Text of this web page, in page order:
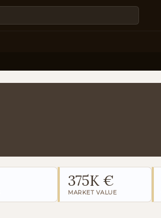
375K €
MARKET VALUE